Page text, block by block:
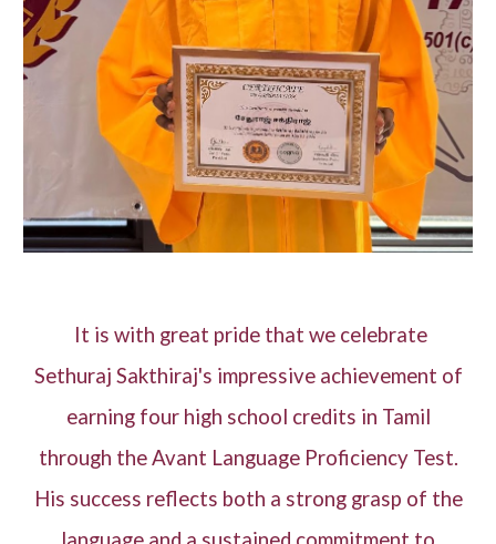
It is with great pride that we celebrate
Sethuraj Sakthiraj's impressive achievement of
earning four high school credits in Tamil
through the Avant Language Proficiency Test.
His success reflects both a strong grasp of the